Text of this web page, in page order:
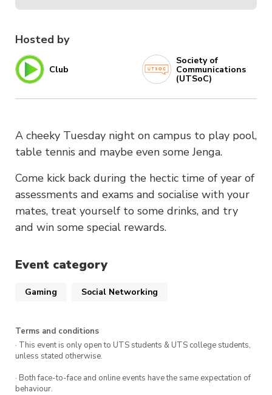
Hosted by
Club
Society of
Communications
(UTSoC)
A cheeky Tuesday night on campus to play pool,
table tennis and maybe even some Jenga.
Come kick back during the hectic time of year of
assessments and exams and socialise with your
mates, treat yourself to some drinks, and try
and win some special rewards.
Event category
Gaming Social Networking
Terms and conditions
· This event is only open to UTS students & UTS college students,
unless stated otherwise.
· Both face-to-face and online events have the same expectation of
behaviour.